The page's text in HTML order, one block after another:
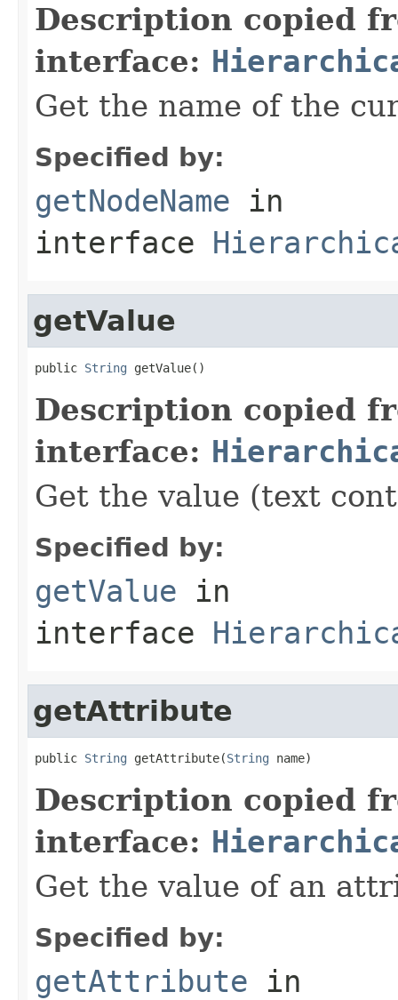
Description copied
interface:
Get the name of the
Specified by:
getNodeName in
interface
getValue
public String getValue()
Description copied
interface:
Get the value (text
Specified by:
getValue in
interface
getAttribute
public String getAttribute(String name)
Description copied
interface:
Get the value of an
Specified by:
getAttribute in